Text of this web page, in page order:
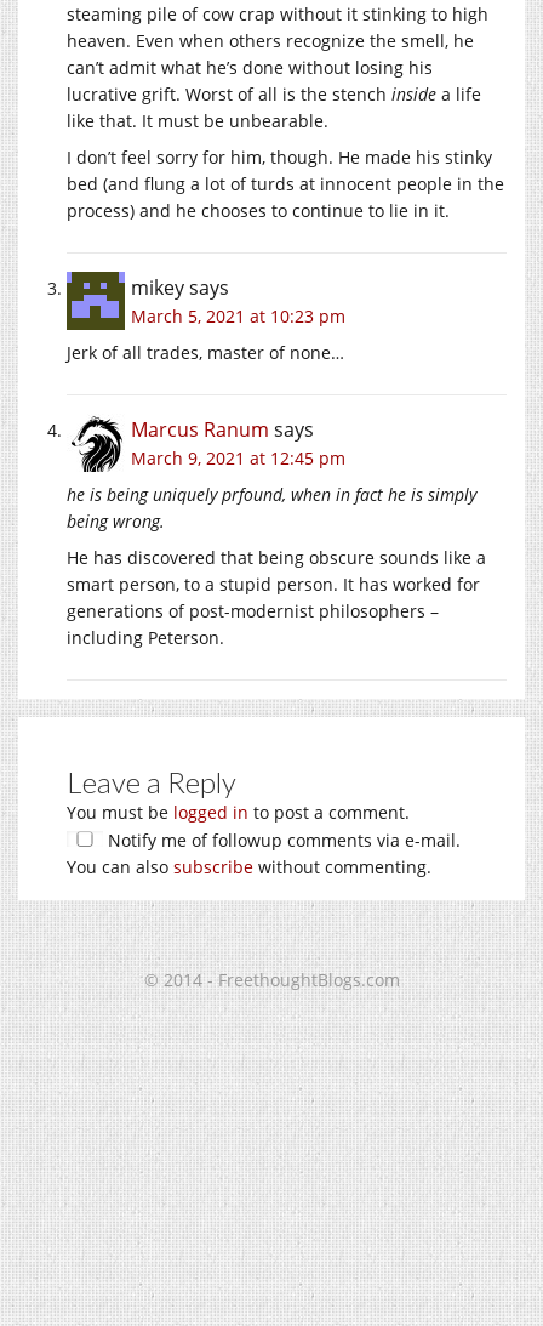
steaming pile of cow crap without it stinking to high
heaven. Even when others recognize the smell, he
can’t admit what he’s done without losing his
lucrative grift. Worst of all is the stench inside a life
like that. It must be unbearable.
I don’t feel sorry for him, though. He made his stinky
bed (and flung a lot of turds at innocent people in the
process) and he chooses to continue to lie in it.
mikeysays
March 5, 2021 at 10:23 pm
Jerk of all trades, master of none…
Marcus Ranum says
March 9, 2021 at 12:45 pm
he is being uniquely prfound, when in fact he is simply
being wrong.
He has discovered that being obscure sounds like a
smart person, to a stupid person. It has worked for
generations of post-modernist philosophers –
including Peterson.
Leave a Reply
You must be logged in to post a comment.
Notify me of followup comments via e-mail.
You can also subscribe without commenting.
© 2014 - FreethoughtBlogs.com